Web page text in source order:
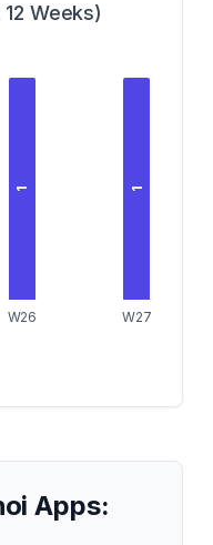
Weeks)
1
W26
1
W27
Apps: